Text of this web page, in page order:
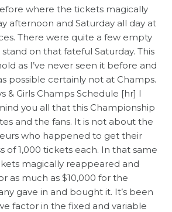
where the tickets magically
afternoon and Saturday all day at
There were quite a few empty
on that fateful Saturday. This
as I’ve never seen it before and
possible certainly not at Champs.
& Girls Champs Schedule [hr] I
you all that this Championship
and the fans. It is not about the
who happened to get their
of 1,000 tickets each. In that same
magically reappeared and
as much as $10,000 for the
gave in and bought it. It’s been
factor in the fixed and variable